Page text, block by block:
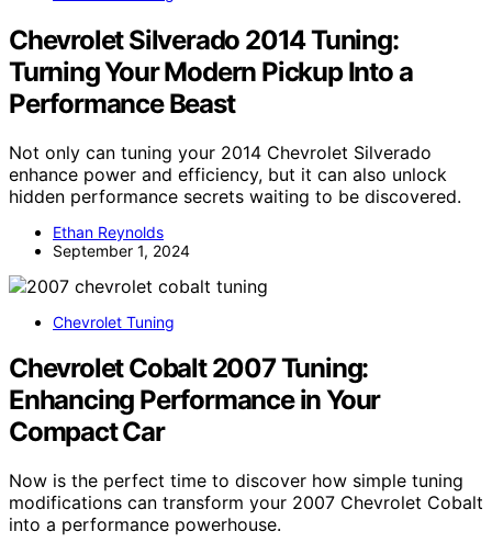
Chevrolet Silverado 2014 Tuning:
Turning Your Modern Pickup Into a
Performance Beast
Not only can tuning your 2014 Chevrolet Silverado
enhance power and efficiency, but it can also unlock
hidden performance secrets waiting to be discovered.
Ethan Reynolds
September 1, 2024
Chevrolet Tuning
Chevrolet Cobalt 2007 Tuning:
Enhancing Performance in Your
Compact Car
Now is the perfect time to discover how simple tuning
modifications can transform your 2007 Chevrolet Cobalt
into a performance powerhouse.